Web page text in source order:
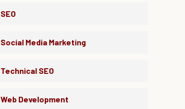
SEO
Social Media Marketing
Technical SEO
Web Development